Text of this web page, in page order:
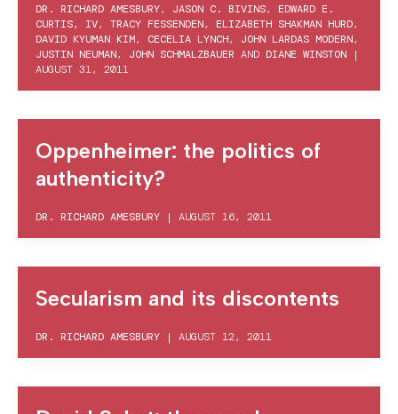
DR. RICHARD AMESBURY, JASON C. BIVINS, EDWARD E.
CURTIS, IV, TRACY FESSENDEN, ELIZABETH SHAKMAN HURD,
DAVID KYUMAN KIM, CECELIA LYNCH, JOHN LARDAS MODERN,
JUSTIN NEUMAN, JOHN SCHMALZBAUER AND DIANE WINSTON |
AUGUST 31, 2011
Oppenheimer: the politics of
authenticity?
DR. RICHARD AMESBURY | AUGUST 16, 2011
Secularism and its discontents
DR. RICHARD AMESBURY | AUGUST 12, 2011